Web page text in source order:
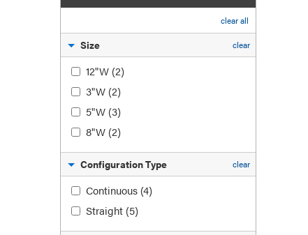
clear all
Size clear
12"W (2)
3"W (2)
5"W (3)
8"W (2)
Configuration Type clear
Continuous (4)
Straight (5)